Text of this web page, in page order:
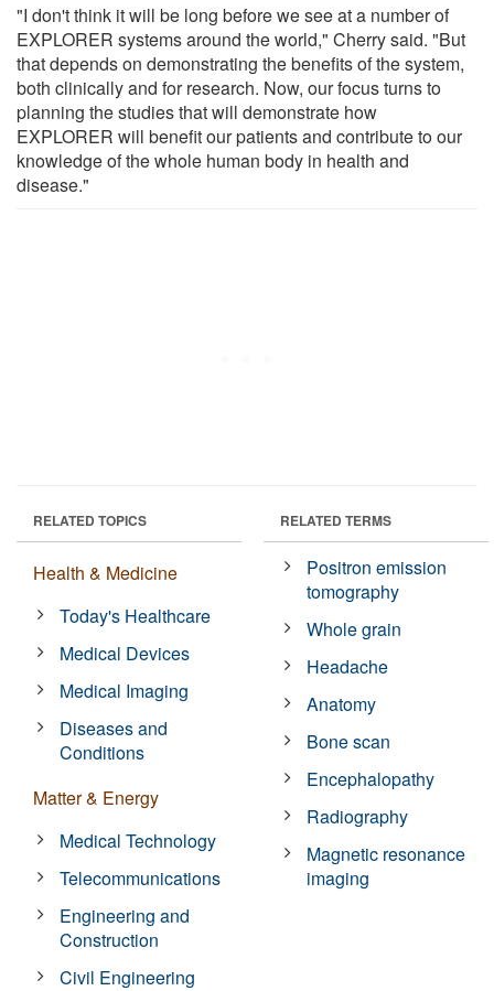
"I don't think it will be long before we see at a number of
EXPLORER systems around the world," Cherry said. "But
that depends on demonstrating the benefits of the system,
both clinically and for research. Now, our focus turns to
planning the studies that will demonstrate how
EXPLORER will benefit our patients and contribute to our
knowledge of the whole human body in health and
disease."
RELATED TOPICS
Health & Medicine
Today's Healthcare
Medical Devices
Medical Imaging
Diseases and
Conditions
Matter & Energy
Medical Technology
Telecommunications
Engineering and
Construction
Civil Engineering
RELATED TERMS
Positron emission
tomography
Whole grain
Headache
Anatomy
Bone scan
Encephalopathy
Radiography
Magnetic resonance
imaging